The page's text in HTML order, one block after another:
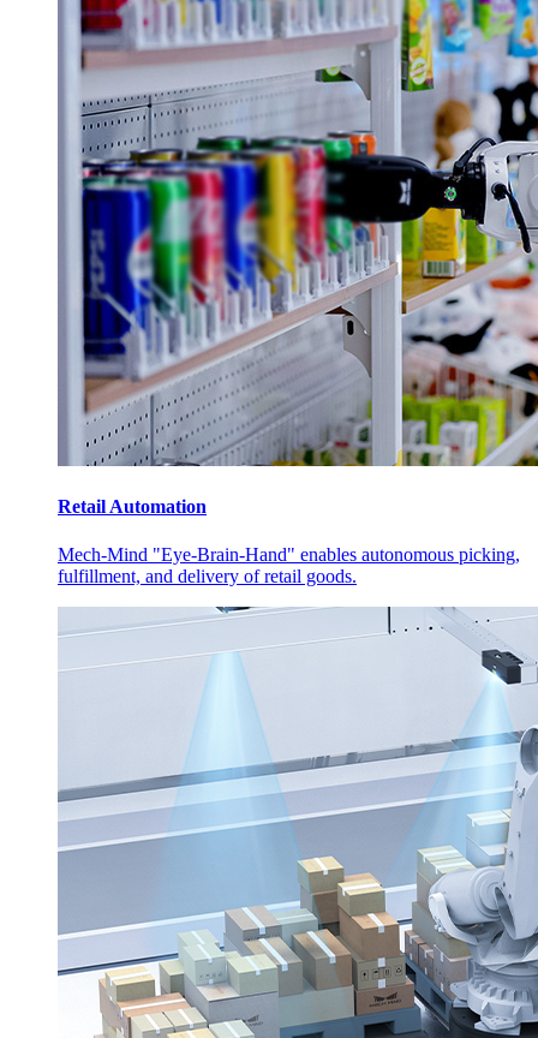
Retail Automation
Mech-Mind "Eye-Brain-Hand" enables autonomous picking,
fulfillment, and delivery of retail goods.